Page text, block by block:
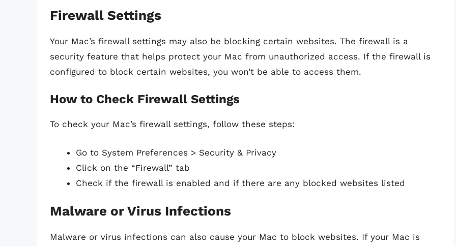
Firewall Settings
Your Mac’s firewall settings may also be blocking certain websites. The firewall is a
security feature that helps protect your Mac from unauthorized access. If the firewall is
configured to block certain websites, you won’t be able to access them.
How to Check Firewall Settings
To check your Mac’s firewall settings, follow these steps:
Go to System Preferences > Security & Privacy
Click on the “Firewall” tab
Check if the firewall is enabled and if there are any blocked websites listed
Malware or Virus Infections
Malware or virus infections can also cause your Mac to block websites. If your Mac is